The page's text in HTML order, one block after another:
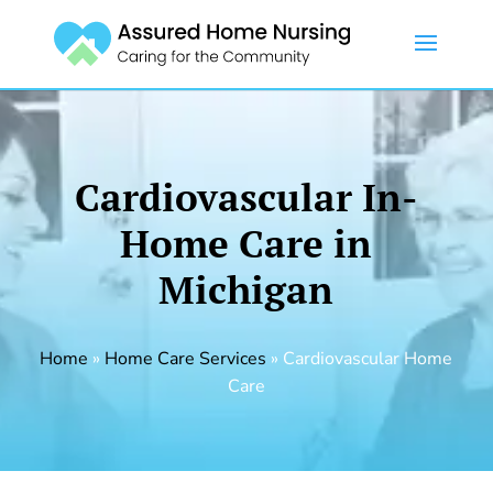
Cardiovascular In-
Home Care in
Michigan
Home » Home Care Services » Cardiovascular Home
Care